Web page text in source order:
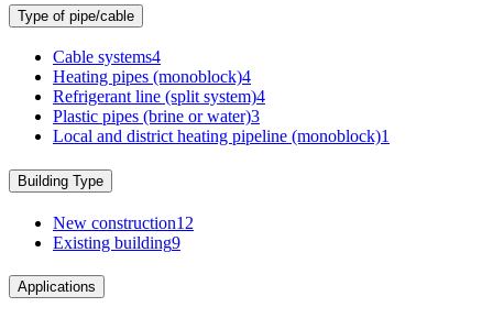
Type of pipe/cable
Cable systems4
Heating pipes (monoblock)4
Refrigerant line (split system)4
Plastic pipes (brine or water)3
Local and district heating pipeline (monoblock)1
Building Type
New construction12
Existing building9
Applications